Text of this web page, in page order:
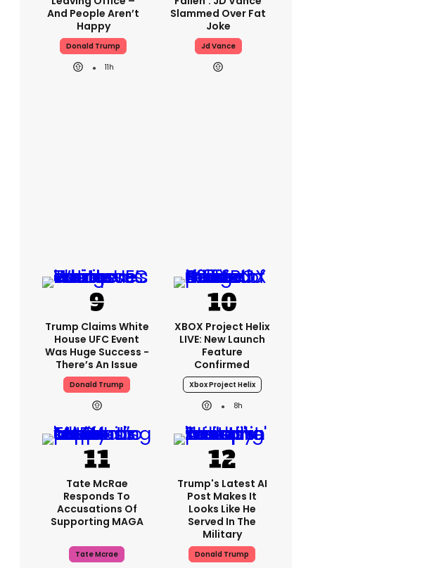
And People Aren’t
Happy
Donald Trump
11h
Slammed Over Fat
Joke
Jd Vance
Trump Claims White
House UFC Event
Was Huge Success -
There’s An Issue
Donald Trump
XBOX Project Helix
LIVE: New Launch
Feature
Confirmed
Xbox Project Helix
8h
Tate McRae
Responds To
Accusations Of
Supporting MAGA
Tate Mcrae
Trump's Latest AI
Post Makes It
Looks Like He
Served In The
Military
Donald Trump